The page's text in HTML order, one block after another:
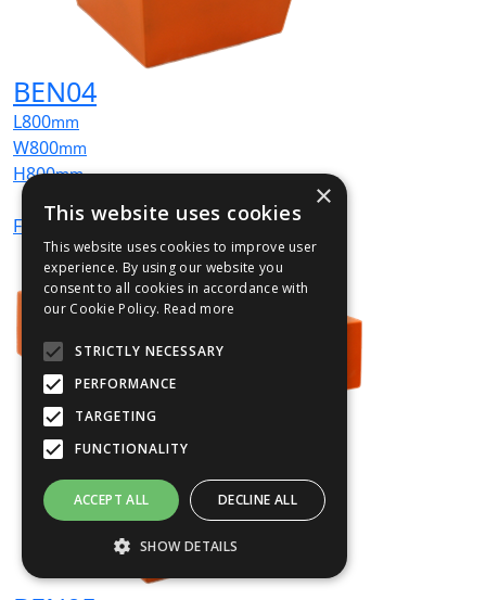
BEN04
L800mm
W800mm
H800mm
From £584(ex VAT)
×
This website uses cookies
This website uses cookies to improve user
experience. By using our website you
consent to all cookies in accordance with
our Cookie Policy. Read more
STRICTLY NECESSARY
PERFORMANCE
TARGETING
FUNCTIONALITY
ACCEPT ALL DECLINE ALL
SHOW DETAILS